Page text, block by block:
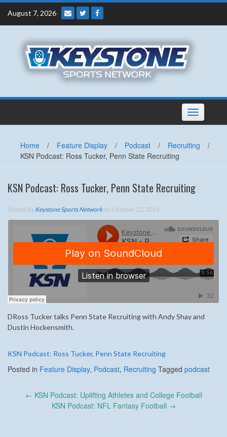
Skip
content
August 7, 2026
Toggle
navigation
Home / Feature Display / Podcast / Recruiting
/
KSN Podcast: Ross Tucker, Penn State Recruiting
KSN Podcast: Ross Tucker, Penn State Recruiting
Posted ByKeystone Sports Networkon October 22, 2014
DRoss Tucker talks Penn State Recruiting with Andy Shay and
Dustin Hockensmith.
KSN Podcast: Ross Tucker, Penn State Recruiting
Posted in Feature Display, Podcast, Recruiting Tagged podcast
← KSN Podcast: Uplifting Athletes and College Football
KSN Podcast: NFL Fantasy Football →